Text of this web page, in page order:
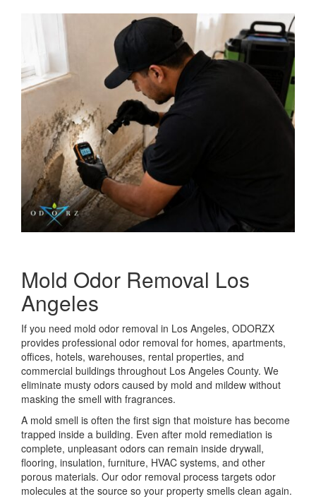
Mold Odor Removal Los
Angeles
If you need mold odor removal in Los Angeles, ODORZX
provides professional odor removal for homes, apartments,
offices, hotels, warehouses, rental properties, and
commercial buildings throughout Los Angeles County. We
eliminate musty odors caused by mold and mildew without
masking the smell with fragrances.
A mold smell is often the first sign that moisture has become
trapped inside a building. Even after mold remediation is
complete, unpleasant odors can remain inside drywall,
flooring, insulation, furniture, HVAC systems, and other
porous materials. Our odor removal process targets odor
molecules at the source so your property smells clean again.